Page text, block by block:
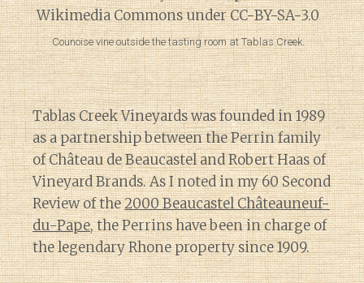
Counoise vine outside the tasting room at Tablas Creek.
Tablas Creek Vineyards was founded in 1989
as a partnership between the Perrin family
of Château de Beaucastel and Robert Haas of
Vineyard Brands. As I noted in my 60 Second
Review of the2000 Beaucastel Châteauneuf-
du-Pape, the Perrins have been in charge of
the legendary Rhone property since 1909.